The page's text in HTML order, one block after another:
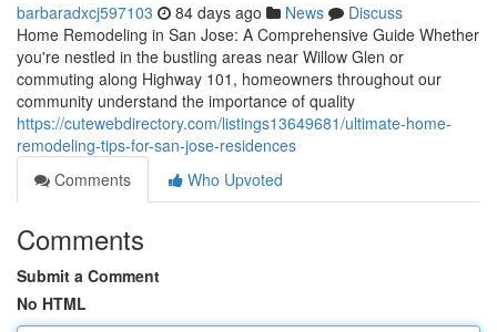
barbaradxcj597103 84 days ago News
Discuss
Home Remodeling in San Jose: A Comprehensive Guide Whether
you're nestled in the bustling areas near Willow Glen or
commuting along Highway 101, homeowners throughout our
community understand the importance of quality
https://cutewebdirectory.com/listings13649681/ultimate-home-
remodeling-tips-for-san-jose-residences
Comments
Who Upvoted
Comments
Submit a Comment
No HTML